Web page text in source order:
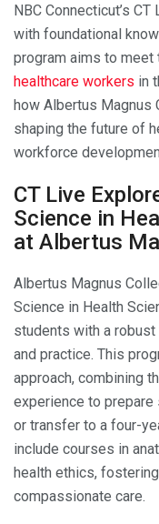
NBC Connecticut’s
with foundational
program aims to
healthcare workers in
how Albertus Magnus
shaping the future of
workforce
CT Live
Science in
at Albertus
Albertus Magnus
Science in Health
students with a
and practice. This
approach, combining
experience to
or transfer to a four-
include courses in
health ethics,
compassionate care.